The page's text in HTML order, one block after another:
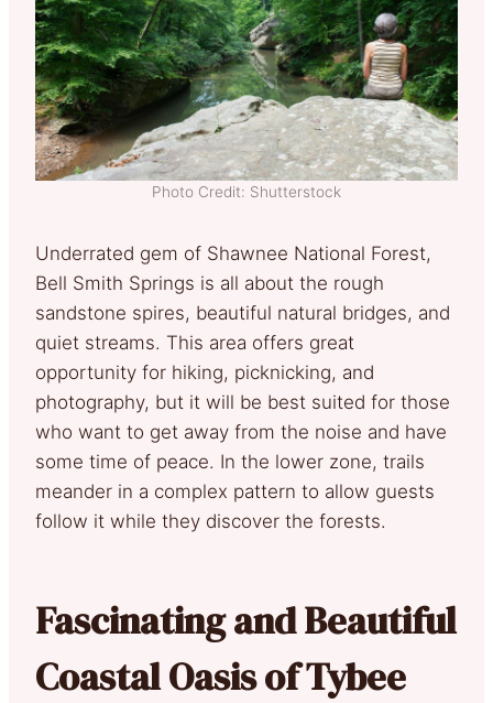
Photo Credit: Shutterstock
Underrated gem of Shawnee National Forest,
Bell Smith Springs is all about the rough
sandstone spires, beautiful natural bridges, and
quiet streams. This area offers great
opportunity for hiking, picknicking, and
photography, but it will be best suited for those
who want to get away from the noise and have
some time of peace. In the lower zone, trails
meander in a complex pattern to allow guests
follow it while they discover the forests.
Fascinating and Beautiful
Coastal Oasis of Tybee